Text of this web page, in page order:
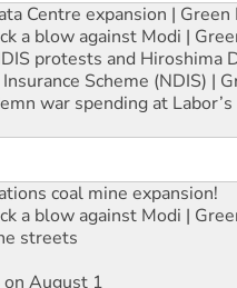
Centre expansion | Green
a blow against Modi |
protests and Hiroshima
Scheme (NDIS) |
war spending at
coal mine expansion!
a blow against Modi |
streets
August 1